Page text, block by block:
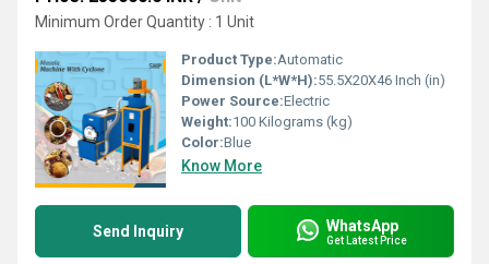
Minimum Order Quantity : 1 Unit
Product Type:Automatic
Dimension (L*W*H):55.5X20X46 Inch (in)
Power Source:Electric
Weight:100 Kilograms (kg)
Color:Blue
Know More
Send Inquiry WhatsApp
Get Latest Price